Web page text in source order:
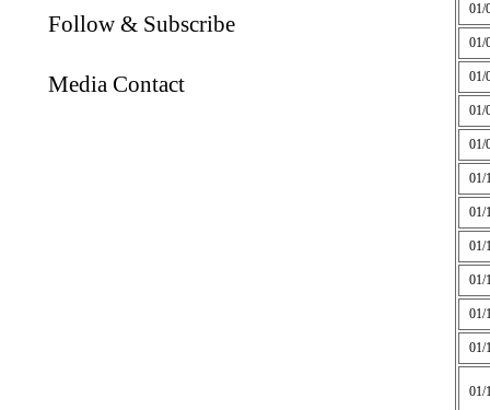
Follow & Subscribe
Media Contact
01/
01/
01/
01/
01/
01/
01/
01/
01/
01/
01/
01/